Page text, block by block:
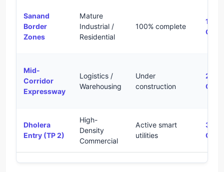
Sanand
Border
Zones
Mature
Industrial /
Residential
100% complete
15%
Mid-
Corridor
Expressway
Logistics /
Warehousing
Under
construction
25%
Dholera
Entry (TP 2)
High-
Density
Commercial
Active smart
utilities
35%